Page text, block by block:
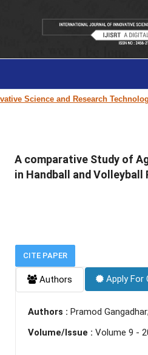
Science and Research Technology
A comparative Study of
in Handball and Volleyball
CITE PAPER
Authors Apply For
Authors : Pramod
Volume/Issue : Volume 9 -